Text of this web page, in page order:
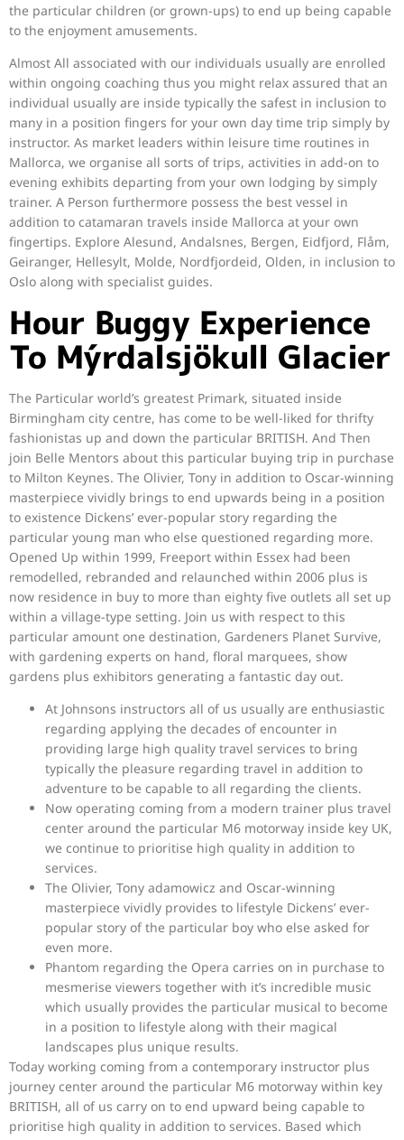
the particular children (or grown-ups) to end up being capable
to the enjoyment amusements.
Almost All associated with our individuals usually are enrolled
within ongoing coaching thus you might relax assured that an
individual usually are inside typically the safest in inclusion to
many in a position fingers for your own day time trip simply by
instructor. As market leaders within leisure time routines in
Mallorca, we organise all sorts of trips, activities in add-on to
evening exhibits departing from your own lodging by simply
trainer. A Person furthermore possess the best vessel in
addition to catamaran travels inside Mallorca at your own
fingertips. Explore Alesund, Andalsnes, Bergen, Eidfjord, Flåm,
Geiranger, Hellesylt, Molde, Nordfjordeid, Olden, in inclusion to
Oslo along with specialist guides.
Hour Buggy Experience
To Mýrdalsjökull Glacier
The Particular world’s greatest Primark, situated inside
Birmingham city centre, has come to be well-liked for thrifty
fashionistas up and down the particular BRITISH. And Then
join Belle Mentors about this particular buying trip in purchase
to Milton Keynes. The Olivier, Tony in addition to Oscar-winning
masterpiece vividly brings to end upwards being in a position
to existence Dickens’ ever-popular story regarding the
particular young man who else questioned regarding more.
Opened Up within 1999, Freeport within Essex had been
remodelled, rebranded and relaunched within 2006 plus is
now residence in buy to more than eighty five outlets all set up
within a village-type setting. Join us with respect to this
particular amount one destination, Gardeners Planet Survive,
with gardening experts on hand, floral marquees, show
gardens plus exhibitors generating a fantastic day out.
At Johnsons instructors all of us usually are enthusiastic
regarding applying the decades of encounter in
providing large high quality travel services to bring
typically the pleasure regarding travel in addition to
adventure to be capable to all regarding the clients.
Now operating coming from a modern trainer plus travel
center around the particular M6 motorway inside key UK,
we continue to prioritise high quality in addition to
services.
The Olivier, Tony adamowicz and Oscar-winning
masterpiece vividly provides to lifestyle Dickens’ ever-
popular story of the particular boy who else asked for
even more.
Phantom regarding the Opera carries on in purchase to
mesmerise viewers together with it’s incredible music
which usually provides the particular musical to become
in a position to lifestyle along with their magical
landscapes plus unique results.
Today working coming from a contemporary instructor plus
journey center around the particular M6 motorway within key
BRITISH, all of us carry on to end upward being capable to
prioritise high quality in addition to services. Based which